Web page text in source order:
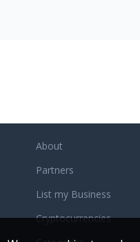
About
Partners
List my Business
Cryptocurrencies